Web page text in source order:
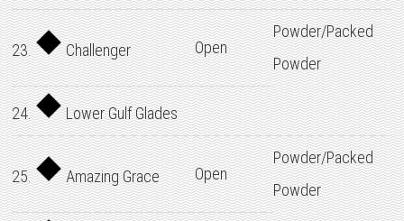
23. Challenger Open
Powder/Packed
Powder
24. Lower Gulf Glades
25. Amazing Grace Open
Powder/Packed
Powder